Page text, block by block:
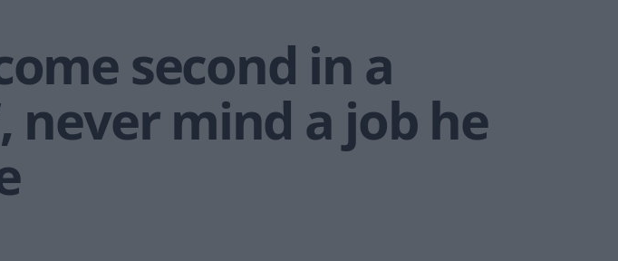
second in a
never mind a job he